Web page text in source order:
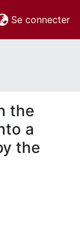
Se connecter
the
a
the